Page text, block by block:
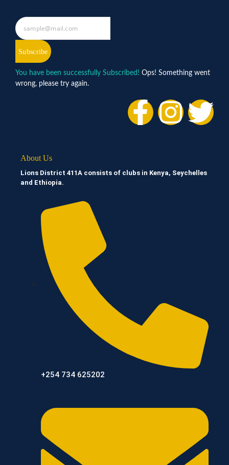
Subscribe
You have been successfully Subscribed! Ops! Something went
wrong, please try again.
About Us
Lions District 411A consists of clubs in Kenya, Seychelles
and Ethiopia.
+254 734 625202